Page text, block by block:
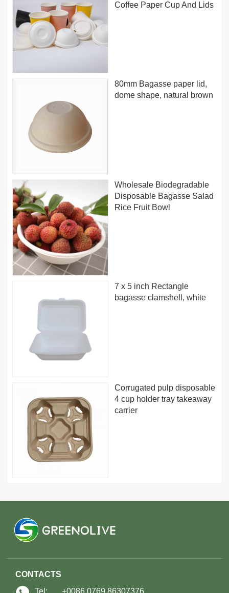
Coffee Paper Cup And Lids
80mm Bagasse paper lid,
dome shape, natural brown
Wholesale Biodegradable
Disposable Bagasse Salad
Rice Fruit Bowl
7 x 5 inch Rectangle
bagasse clamshell, white
Corrugated pulp disposable
4 cup holder tray takeaway
carrier
CONTACTS
Tel:
+0086 0769 86307376